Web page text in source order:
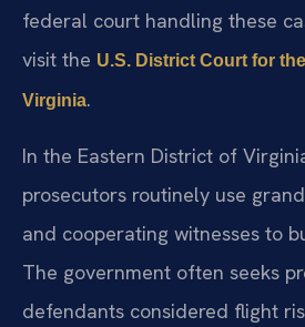
federal court handling these
visit the U.S. District Court for
Virginia.
In the Eastern District of
prosecutors routinely use
and cooperating witnesses to
The government often seeks
defendants considered flight